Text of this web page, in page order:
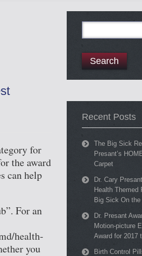
for
the award
can help
For an
health-
you
for:
Recent Posts
The Big Sick
Presant’s
Carpet
Dr. Cary
Health Themed
Big Sick On the
Dr. Presant
Motion-picture
Award for 2017
Birth Control